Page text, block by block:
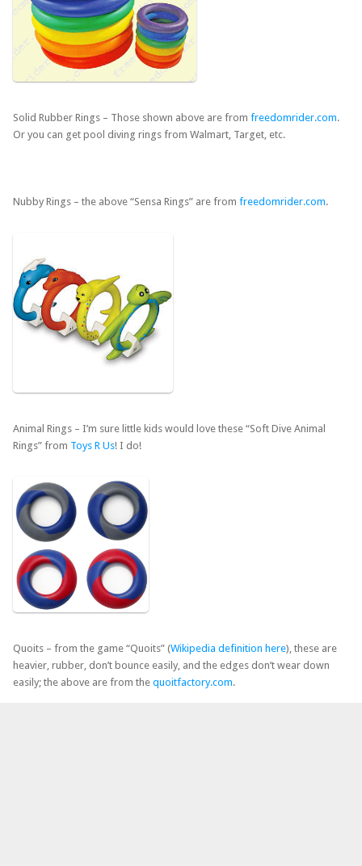
Solid Rubber Rings – Those shown above are from freedomrider.com.
Or you can get pool diving rings from Walmart, Target, etc.
Nubby Rings – the above “Sensa Rings” are from freedomrider.com.
Animal Rings – I’m sure little kids would love these “Soft Dive Animal
Rings” from Toys R Us! I do!
Quoits – from the game “Quoits” (Wikipedia definition here), these are
heavier, rubber, don’t bounce easily, and the edges don’t wear down
easily; the above are from the quoitfactory.com.